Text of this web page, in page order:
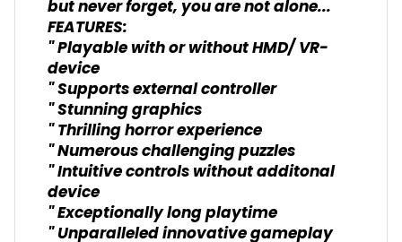
but never forget, you are not alone...
FEATURES:
" Playable with or without HMD/ VR-
device
" Supports external controller
" Stunning graphics
" Thrilling horror experience
" Numerous challenging puzzles
" Intuitive controls without additonal
device
" Exceptionally long playtime
" Unparalleled innovative gameplay